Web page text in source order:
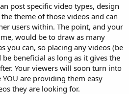
post specific video types, design
theme of those videos and can
users within. The point, and your
would be to draw as many
you can, so placing any videos (be
beneficial as long as it gives the
Your viewers will soon turn into
YOU are providing them easy
they are looking for.